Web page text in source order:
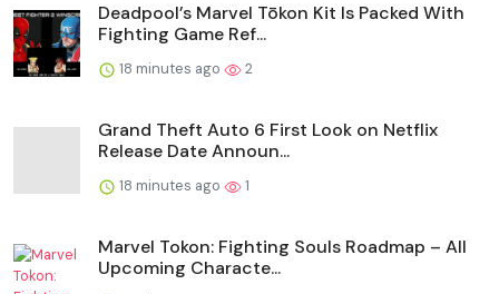
Deadpool’s Marvel Tōkon Kit Is Packed With
Fighting Game Ref...
18 minutes ago 2
Grand Theft Auto 6 First Look on Netflix
Release Date Announ...
18 minutes ago 1
Marvel Tokon: Fighting Souls Roadmap – All
Upcoming Characte...